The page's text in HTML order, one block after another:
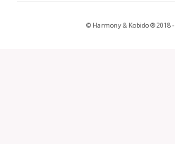
© Harmony & Kobido ® 2018 -